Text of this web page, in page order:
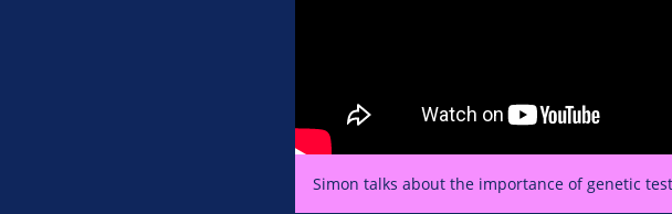
Simon talks about the importance of genetic